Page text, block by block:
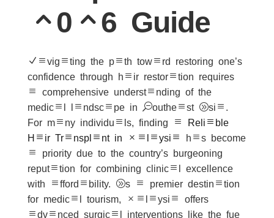
2026 Guide
Navigating the path toward restoring one’s
confidence through hair restoration requires
a comprehensive understanding of the
medical landscape in Southeast Asia.
For many individuals, finding a Reliable
Hair Transplant in Malaysia
has become
a priority due to the country’s burgeoning
reputation for combining clinical excellence
with affordability. As a premier destination
for medical tourism, Malaysia offers
advanced surgical interventions like the fue